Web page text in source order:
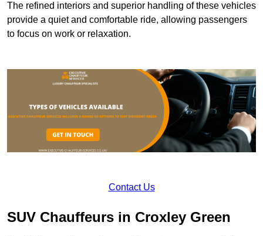
The refined interiors and superior handling of these vehicles
provide a quiet and comfortable ride, allowing passengers
to focus on work or relaxation.
Contact Us
SUV Chauffeurs in Croxley Green